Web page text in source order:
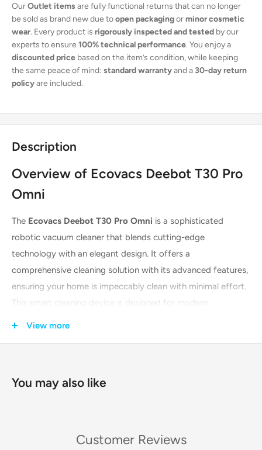
OurOutlet items are fully functional returns that can no longer
be sold as brand new due toopen packagingorminor cosmetic
wear. Every product is rigorously inspected and tested by our
experts to ensure 100% technical performance. You enjoy a
discounted price based on the item’s condition, while keeping
the same peace of mind: standard warrantyand a30-day return
policyare included.
Description
Overview of Ecovacs Deebot T30 Pro
Omni
The Ecovacs Deebot T30 Pro Omni is a sophisticated
robotic vacuum cleaner that blends cutting-edge
technology with an elegant design. It offers a
comprehensive cleaning solution with its advanced features,
ensuring your home is impeccably clean with minimal effort.
This smart cleaning device is designed for modern
The Deebot T30 Pro Omni is packed with innovative features
View more
You may also like
Customer Reviews